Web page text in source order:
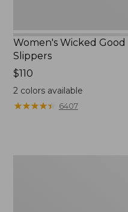
Women's Wicked Good
Slippers
Price:
$110
$110
2colors available
★★★★★
★★★★★ 6407